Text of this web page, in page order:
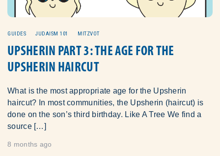
GUIDES JUDAISM 101 MITZVOT
UPSHERIN PART 3: THE AGE FOR THE
UPSHERIN HAIRCUT
What is the most appropriate age for the Upsherin
haircut? In most communities, the Upsherin (haircut) is
done on the son’s third birthday. Like A Tree We find a
source […]
8 months ago